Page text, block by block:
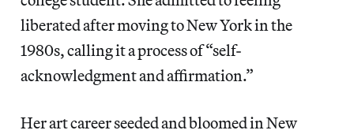
liberated after moving to New York in the
1980s, calling it a process of “self-
acknowledgment and affirmation.”
Her art career seeded and bloomed in New